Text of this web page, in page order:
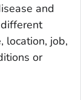
and
location, job,
or